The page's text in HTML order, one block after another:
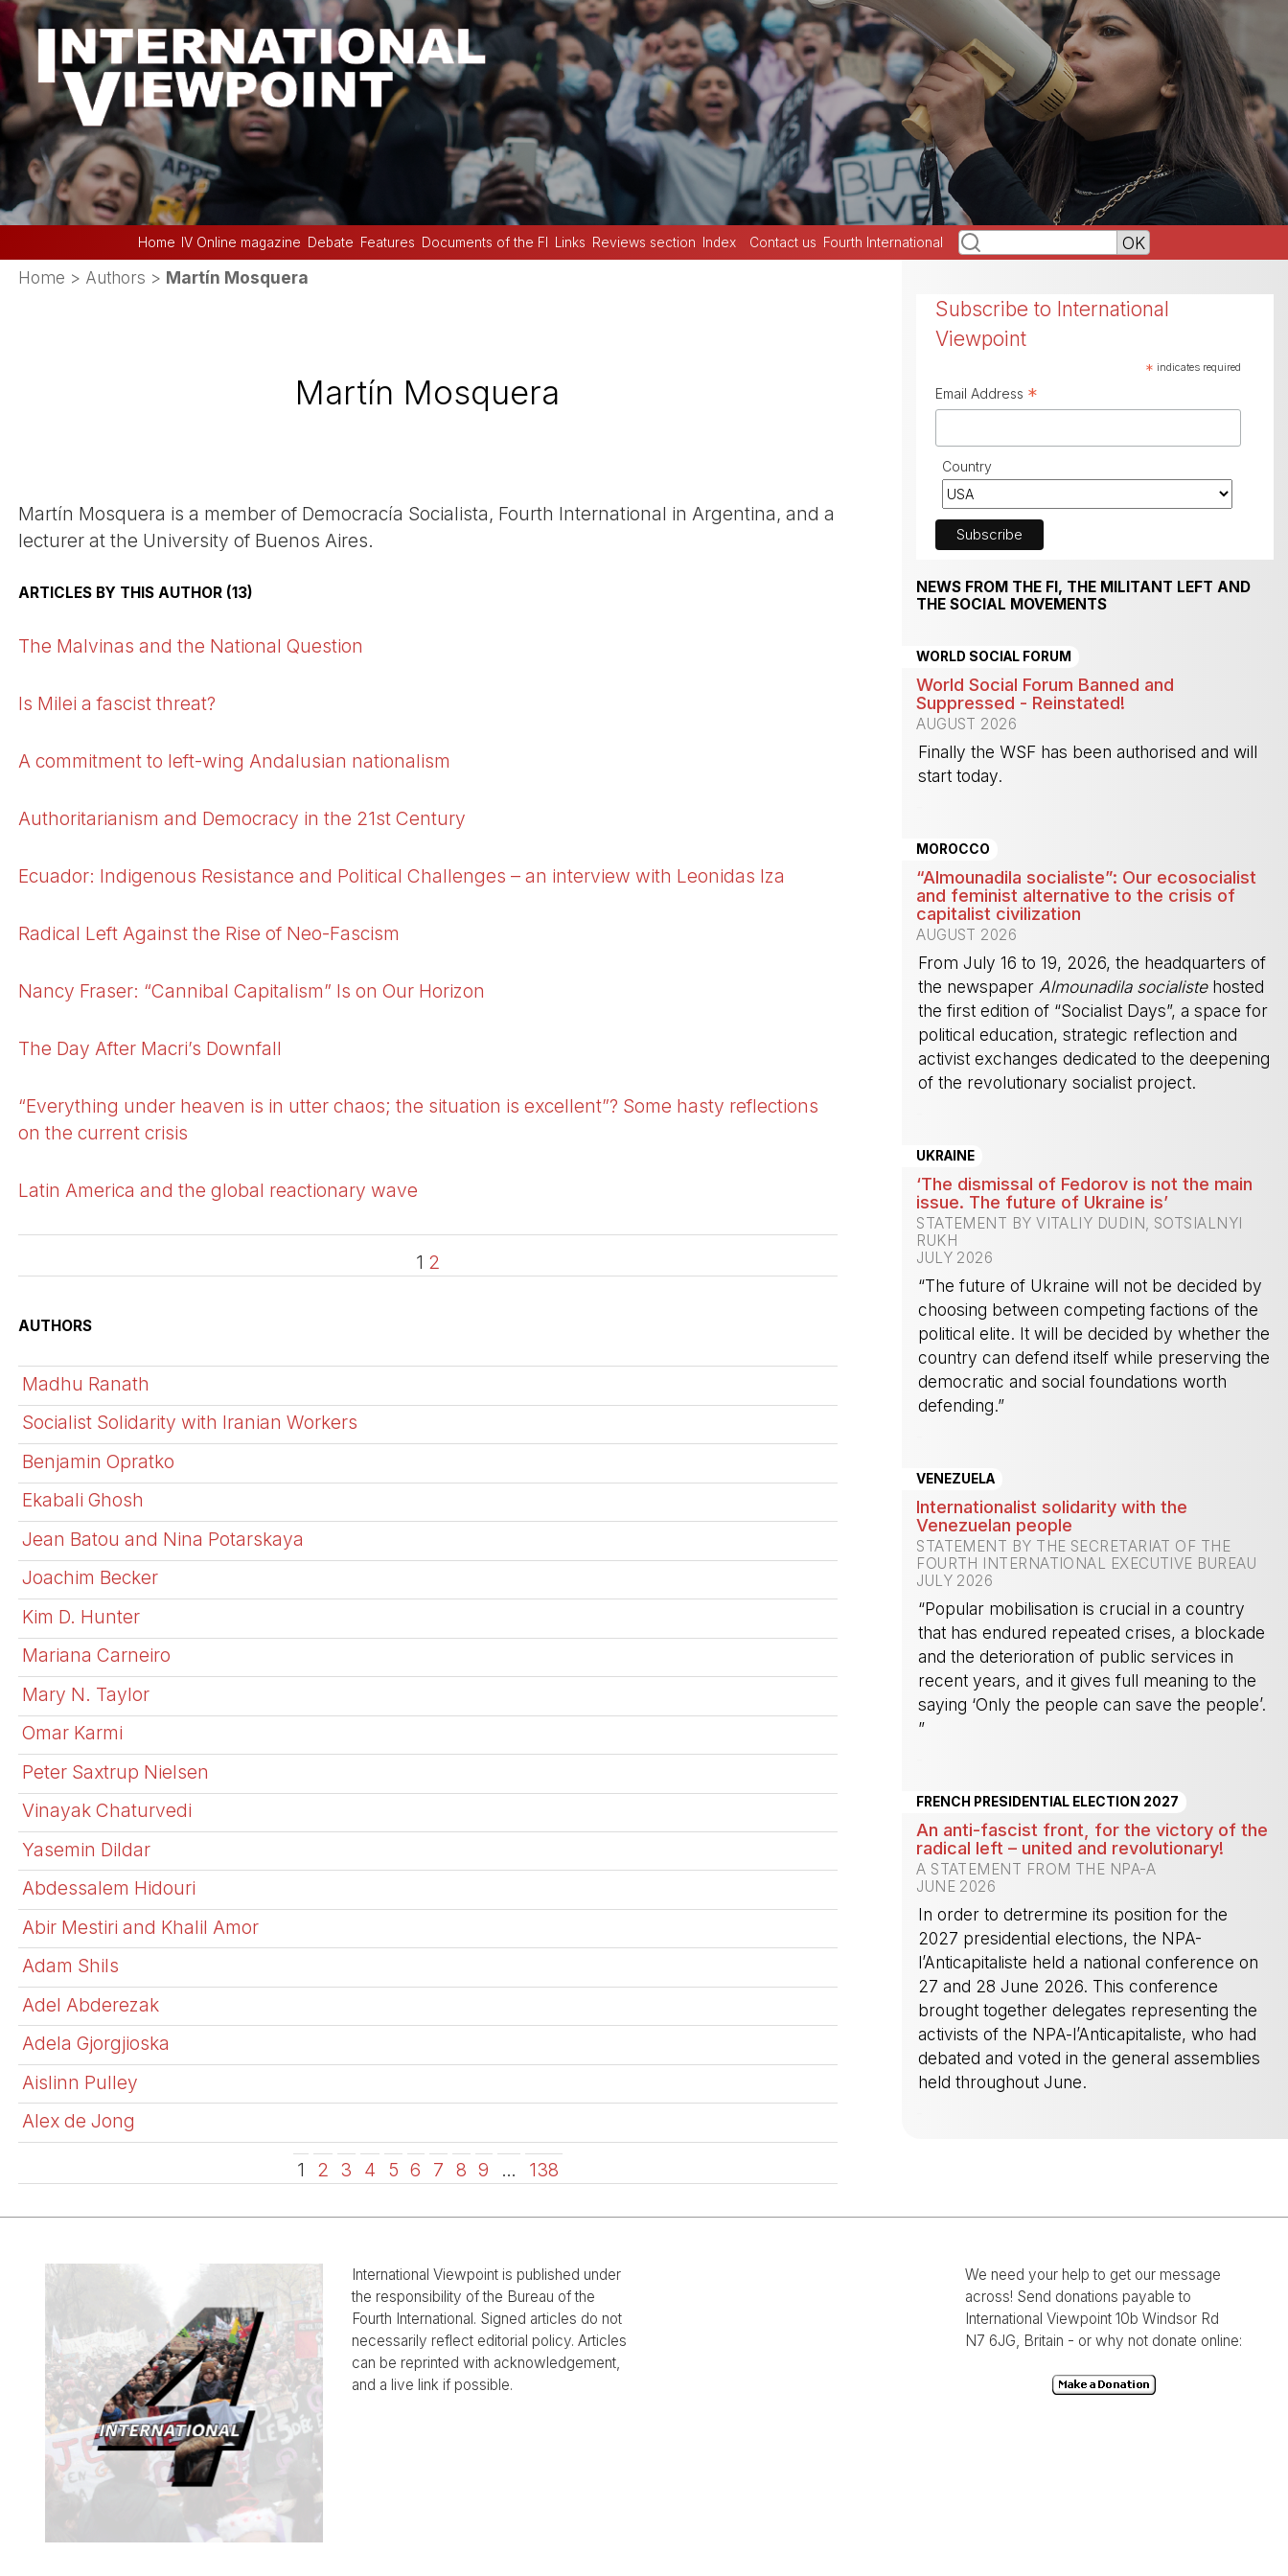
Home IV Online magazine Debate Features Documents of the FI Links Reviews section Index Contact us Fourth International
Home > Authors > Martí­n Mosquera
Martí­n Mosquera
Martí­n Mosquera is a member of Democrací­a Socialista, Fourth International in Argentina, and a
lecturer at the University of Buenos Aires.
ARTICLES BY THIS AUTHOR (13)
The Malvinas and the National Question
Is Milei a fascist threat?
A commitment to left-wing Andalusian nationalism
Authoritarianism and Democracy in the 21st Century
Ecuador: Indigenous Resistance and Political Challenges – an interview with Leonidas Iza
Radical Left Against the Rise of Neo-Fascism
Nancy Fraser: “Cannibal Capitalism” Is on Our Horizon
The Day After Macri’s Downfall
“Everything under heaven is in utter chaos; the situation is excellent”? Some hasty reflections
on the current crisis
Latin America and the global reactionary wave
1 2
AUTHORS
Madhu Ranath
Socialist Solidarity with Iranian Workers
Benjamin Opratko
Ekabali Ghosh
Jean Batou and Nina Potarskaya
Joachim Becker
Kim D. Hunter
Mariana Carneiro
Mary N. Taylor
Omar Karmi
Peter Saxtrup Nielsen
Vinayak Chaturvedi
Yasemin Dildar
Abdessalem Hidouri
Abir Mestiri and Khalil Amor
Adam Shils
Adel Abderezak
Adela Gjorgjioska
Aislinn Pulley
Alex de Jong
1 2 3 4 5 6 7 8 9 … 138
Subscribe to International
Viewpoint
* indicates required
Email Address *
Country
NEWS FROM THE FI, THE MILITANT LEFT AND
THE SOCIAL MOVEMENTS
WORLD SOCIAL FORUM
World Social Forum Banned and
Suppressed - Reinstated!
AUGUST 2026
Finally the WSF has been authorised and will
start today.
MOROCCO
“Almounadila socialiste”: Our ecosocialist
and feminist alternative to the crisis of
capitalist civilization
AUGUST 2026
From July 16 to 19, 2026, the headquarters of
the newspaper Almounadila socialistehosted
the first edition of “Socialist Days”, a space for
political education, strategic reflection and
activist exchanges dedicated to the deepening
of the revolutionary socialist project.
UKRAINE
‘The dismissal of Fedorov is not the main
issue. The future of Ukraine is’
STATEMENT BY VITALIY DUDIN, SOTSIALNYI
RUKH
JULY 2026
“The future of Ukraine will not be decided by
choosing between competing factions of the
political elite. It will be decided by whether the
country can defend itself while preserving the
democratic and social foundations worth
defending.”
VENEZUELA
Internationalist solidarity with the
Venezuelan people
STATEMENT BY THE SECRETARIAT OF THE
FOURTH INTERNATIONAL EXECUTIVE BUREAU
JULY 2026
“Popular mobilisation is crucial in a country
that has endured repeated crises, a blockade
and the deterioration of public services in
recent years, and it gives full meaning to the
saying ‘Only the people can save the people’.
”
FRENCH PRESIDENTIAL ELECTION 2027
An anti-fascist front, for the victory of the
radical left – united and revolutionary!
A STATEMENT FROM THE NPA-A
JUNE 2026
In order to detrermine its position for the
2027 presidential elections, the NPA-
l’Anticapitaliste held a national conference on
27 and 28 June 2026. This conference
brought together delegates representing the
activists of the NPA-l’Anticapitaliste, who had
debated and voted in the general assemblies
held throughout June.
International Viewpoint is published under
the responsibility of the Bureau of the
Fourth International. Signed articles do not
necessarily reflect editorial policy. Articles
can be reprinted with acknowledgement,
and a live link if possible.
We need your help to get our message
across! Send donations payable to
International Viewpoint 10b Windsor Rd
N7 6JG, Britain - or why not donate online: